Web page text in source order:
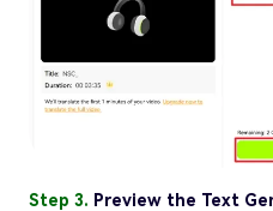
Step 3. Preview the Text